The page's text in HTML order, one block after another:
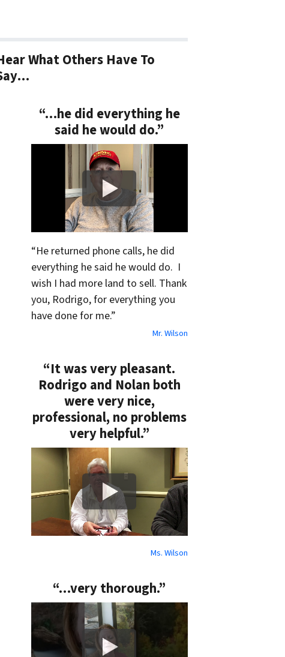
What Others Have To
“…he did everything he
said he would do.”
“He returned phone calls, he did
everything he said he would do. I
wish I had more land to sell. Thank
you, Rodrigo, for everything you
have done for me.”
Mr. Wilson
“It was very pleasant.
Rodrigo and Nolan both
were very nice,
professional, no problems
very helpful.”
Ms. Wilson
“…very thorough.”